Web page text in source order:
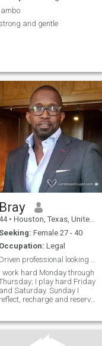
jambo
and gentle
Bray
• Houston, Texas, United States
Seeking: Female 27 - 40
Occupation: Legal
I work hard Monday through
I play hard Friday
and Saturday. Sunday I
reflect, recharge and reserve
9 times of 10 you're not
ready but let's go! Let's live